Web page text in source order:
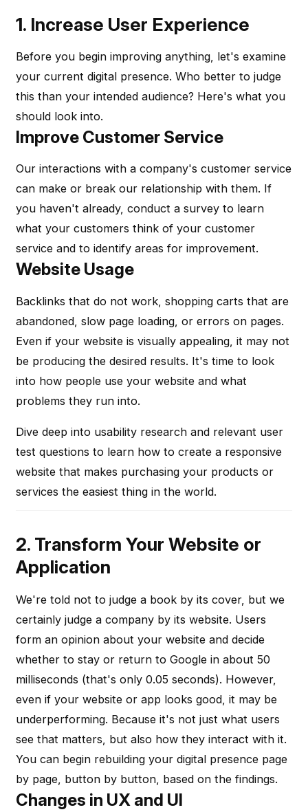
1. Increase User Experience
Before you begin improving anything, let's examine
your current digital presence. Who better to judge
this than your intended audience? Here's what you
should look into.
Improve Customer Service
Our interactions with a company's customer service
can make or break our relationship with them. If
you haven't already, conduct a survey to learn
what your customers think of your customer
service and to identify areas for improvement.
Website Usage
Backlinks that do not work, shopping carts that are
abandoned, slow page loading, or errors on pages.
Even if your website is visually appealing, it may not
be producing the desired results. It's time to look
into how people use your website and what
problems they run into.
Dive deep into usability research and relevant user
test questions to learn how to create a responsive
website that makes purchasing your products or
services the easiest thing in the world.
2. Transform Your Website or
Application
We're told not to judge a book by its cover, but we
certainly judge a company by its website. Users
form an opinion about your website and decide
whether to stay or return to Google in about 50
milliseconds (that's only 0.05 seconds). However,
even if your website or app looks good, it may be
underperforming. Because it's not just what users
see that matters, but also how they interact with it.
You can begin rebuilding your digital presence page
by page, button by button, based on the findings.
Changes in UX and UI